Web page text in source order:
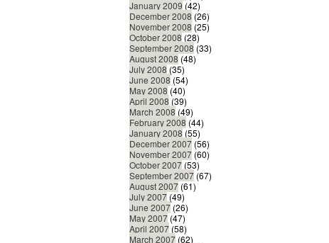
January 2009 (42)
December 2008 (26)
November 2008 (25)
October 2008 (28)
September 2008 (33)
August 2008 (48)
July 2008 (35)
June 2008 (54)
May 2008 (40)
April 2008 (39)
March 2008 (49)
February 2008 (44)
January 2008 (55)
December 2007 (56)
November 2007 (60)
October 2007 (53)
September 2007 (67)
August 2007 (61)
July 2007 (49)
June 2007 (26)
May 2007 (47)
April 2007 (58)
March 2007 (62)